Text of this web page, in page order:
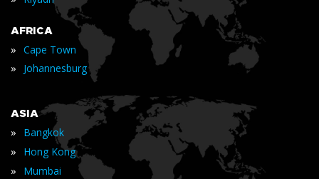
AFRICA
» Cape Town
» Johannesburg
ASIA
» Bangkok
» Hong Kong
» Mumbai